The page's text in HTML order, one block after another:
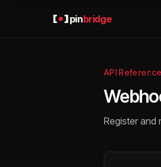
pinbridge
API Reference
Register and